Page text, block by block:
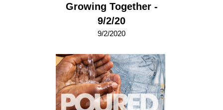
Growing Together -
9/2/20
9/2/2020